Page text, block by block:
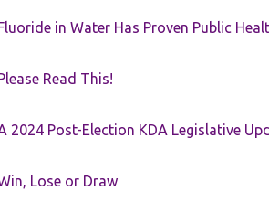
in Water Has Proven Public
Read This!
2024 Post-Election KDA Legislative
Lose or Draw